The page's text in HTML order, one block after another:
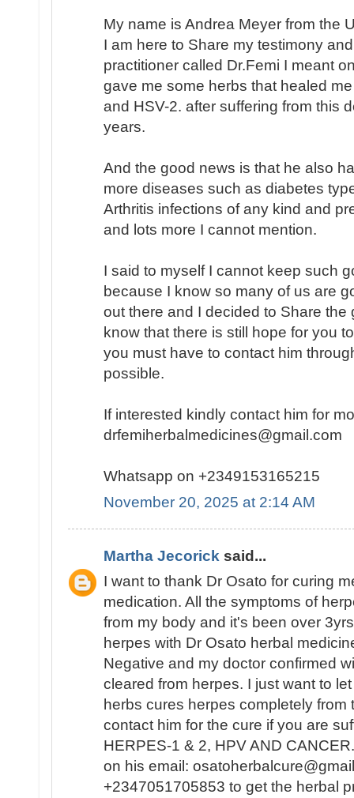
My name is Andrea Meyer from the
I am here to Share my testimony
practitioner called Dr.Femi I meant
gave me some herbs that healed
and HSV-2. after suffering from this
years.
And the good news is that he also
more diseases such as diabetes
Arthritis infections of any kind and
and lots more I cannot mention.
I said to myself I cannot keep such
because I know so many of us are
out there and I decided to Share the
know that there is still hope for you
you must have to contact him
possible.
If interested kindly contact him for
drfemiherbalmedicines@gmail.com
Whatsapp on +2349153165215
November 20, 2025 at 2:14 AM
Martha Jecorick said...
I want to thank Dr Osato for curing
medication. All the symptoms of
from my body and it's been over
herpes with Dr Osato herbal
Negative and my doctor confirmed
cleared from herpes. I just want to
herbs cures herpes completely
contact him for the cure if you are
HERPES-1 & 2, HPV AND
on his email:
+2347051705853 to get the herbal